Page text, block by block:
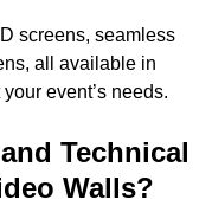
screens, seamless
all available in
event’s needs.
Technical
Walls?